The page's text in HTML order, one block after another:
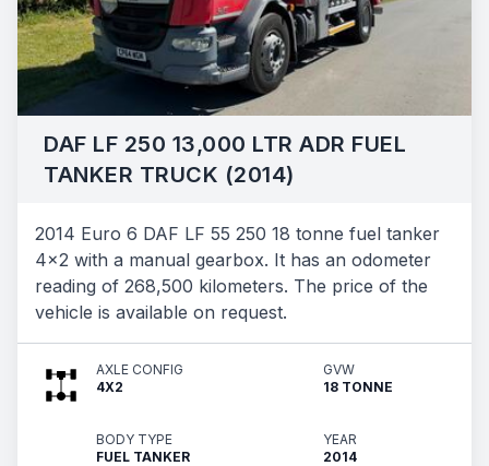
DAF LF 250 13,000 LTR ADR FUEL
TANKER TRUCK (2014)
2014 Euro 6 DAF LF 55 250 18 tonne fuel tanker
4x2 with a manual gearbox. It has an odometer
reading of 268,500 kilometers. The price of the
vehicle is available on request.
AXLE CONFIG
4X2
GVW
18 TONNE
BODY TYPE
FUEL TANKER
YEAR
2014